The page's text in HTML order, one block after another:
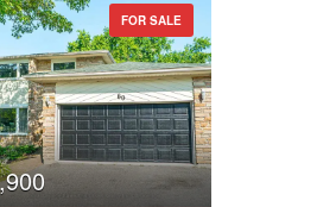
FOR SALE